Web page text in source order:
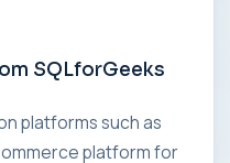
SQLforGeeks
platforms such as
platform for